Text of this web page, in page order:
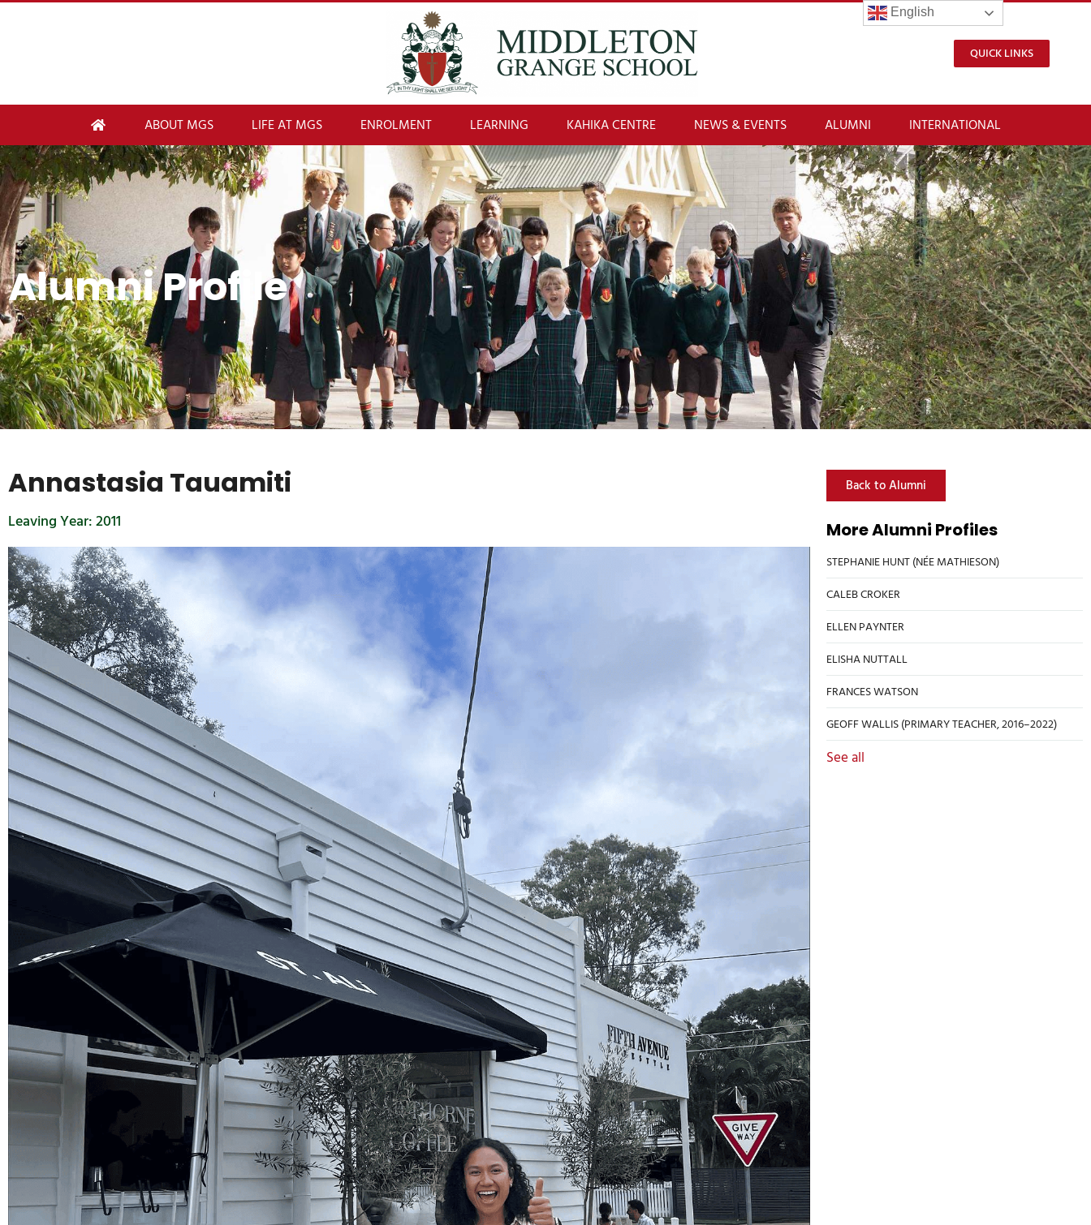
QUICK LINKS
ABOUT MGS LIFE AT MGS ENROLMENT LEARNING KAHIKA CENTRE NEWS & EVENTS ALUMNI INTERNATIONAL
Alumni Profile
Annastasia Tauamiti
Leaving Year:2011
Back to Alumni
More Alumni Profiles
STEPHANIE HUNT (NÉE MATHIESON)
CALEB CROKER
ELLEN PAYNTER
ELISHA NUTTALL
FRANCES WATSON
GEOFF WALLIS (PRIMARY TEACHER, 2016–2022)
See all
English